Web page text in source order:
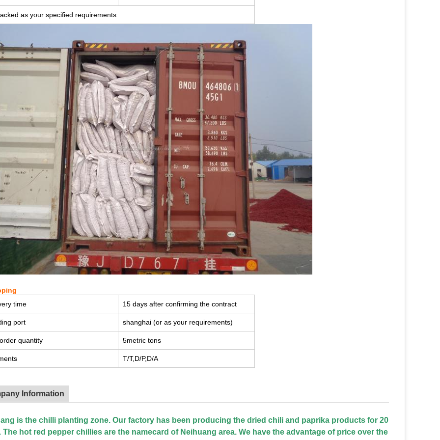
as your specified requirements
time
15 days after confirming the contract
port shanghai (or as your requirements)
quantity 5metric tons
T/T,D/P,D/A
Information
is the chilli planting zone. Our factory has been producing the dried chili and paprika products for 20
The hot red pepper chillies are the namecard of Neihuang area. We have the advantage of price over the